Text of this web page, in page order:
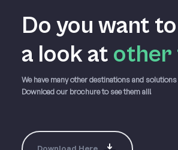
Do you want
a look at other
We have many other destinations and
Download our brochure to see them all!